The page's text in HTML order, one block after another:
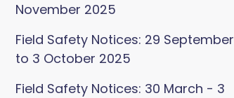
November 2025
Field Safety Notices: 29 September
to 3 October 2025
Field Safety Notices: 30 March - 3